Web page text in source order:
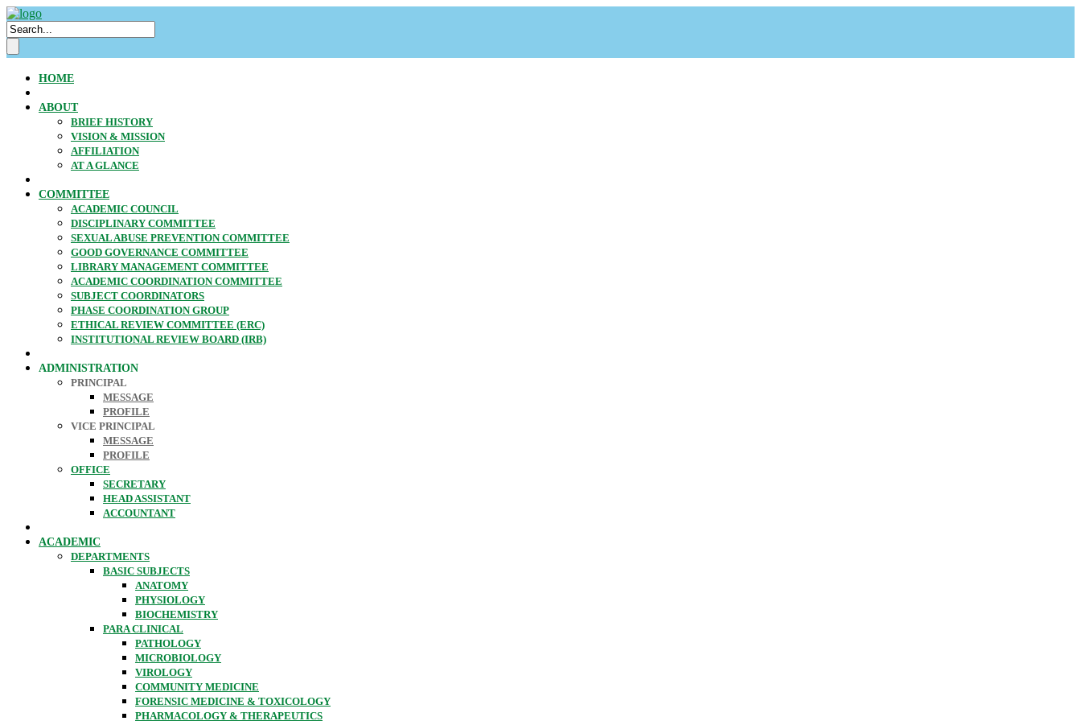
HOME
ABOUT
BRIEF HISTORY
VISION & MISSION
AFFILIATION
AT A GLANCE
COMMITTEE
ACADEMIC COUNCIL
DISCIPLINARY COMMITTEE
SEXUAL ABUSE PREVENTION COMMITTEE
GOOD GOVERNANCE COMMITTEE
LIBRARY MANAGEMENT COMMITTEE
ACADEMIC COORDINATION COMMITTEE
SUBJECT COORDINATORS
PHASE COORDINATION GROUP
ETHICAL REVIEW COMMITTEE (ERC)
INSTITUTIONAL REVIEW BOARD (IRB)
ADMINISTRATION
PRINCIPAL
MESSAGE
PROFILE
VICE PRINCIPAL
MESSAGE
PROFILE
OFFICE
SECRETARY
HEAD ASSISTANT
ACCOUNTANT
ACADEMIC
DEPARTMENTS
BASIC SUBJECTS
ANATOMY
PHYSIOLOGY
BIOCHEMISTRY
PARA CLINICAL
PATHOLOGY
MICROBIOLOGY
VIROLOGY
COMMUNITY MEDICINE
FORENSIC MEDICINE & TOXICOLOGY
PHARMACOLOGY & THERAPEUTICS